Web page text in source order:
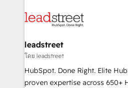
marketing, and service teams.
management, and speed up
projects completed, our Agile
HubSpot CRM drives measurable
RevOps services align your
leadstreet
โดย leadstreet
HubSpot. Done Right. Elite
proven expertise across 650+